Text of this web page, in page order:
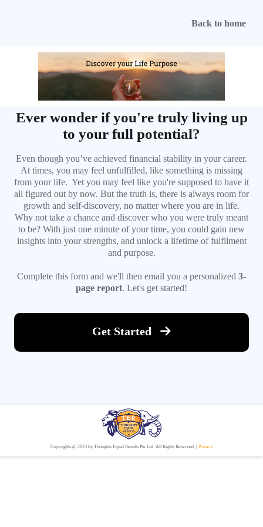
Back to home
Ever wonder if you're truly living up
to your full potential?
Even though you’ve achieved financial stability in your career.
At times, you may feel unfulfilled, like something is missing
from your life. Yet you may feel like you're supposed to have it
all figured out by now. But the truth is, there is always room for
growth and self-discovery, no matter where you are in life.
Why not take a chance and discover who you were truly meant
to be? With just one minute of your time, you could gain new
insights into your strengths, and unlock a lifetime of fulfilment
and purpose.
Complete this form and we'll then email you a personalized 3-
page report. Let's get started!
Get Started
Copyrights @ 2023 by Thoughts Equal Results Pte Ltd. All Rights Reserved. | Privacy